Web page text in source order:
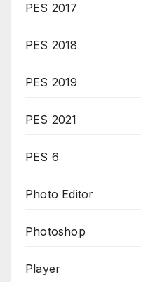
PES 2017
PES 2018
PES 2019
PES 2021
PES 6
Photo Editor
Photoshop
Player